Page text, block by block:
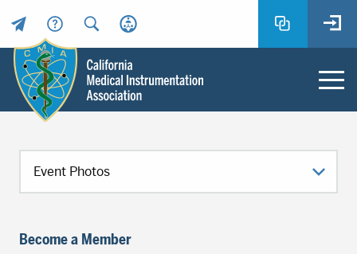
Header
Utility
Menu
Medical
Instrumentation
Main
content
Become a Member